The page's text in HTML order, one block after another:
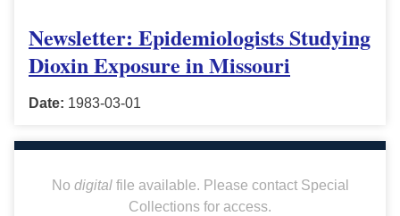
Newsletter: Epidemiologists Studying
Dioxin Exposure in Missouri
Date: 1983-03-01
No digitalfile available. Please contact Special
Collections for access.